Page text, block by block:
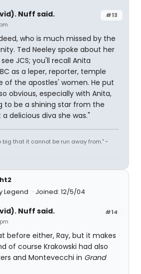
#13
Nuff said.
who is much missed by the
Ted Neeley spoke about her
JCS; you'll recall Anita
as a leper, reporter, temple
of the apostles' women. He put
obvious, especially with Anita,
to be a shining star from the
delicious diva she was."
big that it cannot be run away from." ~
Legend
Joined: 12/5/04
#14
Nuff said.
before either, Ray, but it makes
of course Krakowski had also
and Montevecchi in Grand